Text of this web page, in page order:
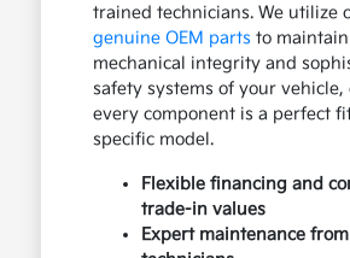
trained technicians. We utilize
genuine OEM parts to
mechanical integrity and
safety systems of your vehicle,
every component is a perfect
specific model.
Flexible financing and
trade-in values
Expert maintenance